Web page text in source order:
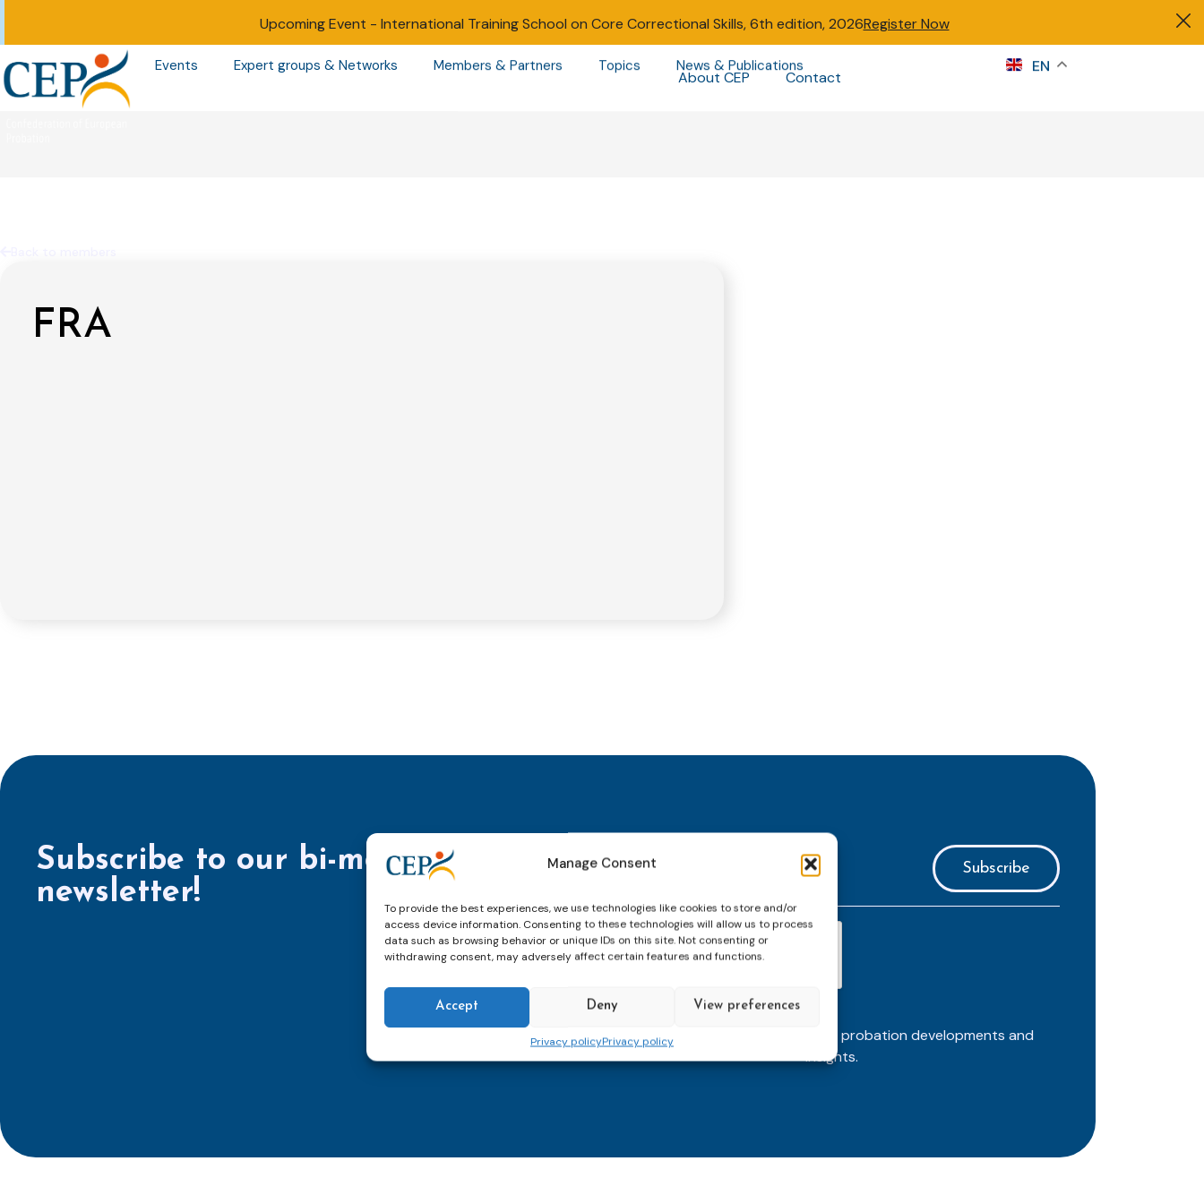
Manage Consent
To provide the best experiences, we use technologies like cookies to store and/or
access device information. Consenting to these technologies will allow us to process
data such as browsing behavior or unique IDs on this site. Not consenting or
withdrawing consent, may adversely affect certain features and functions.
Accept Deny View preferences
Privacy policyPrivacy policy
Upcoming Event - International Training School on Core Correctional Skills, 6th edition, 2026Register Now
About CEP Contact
Events Expert groups & Networks Members & Partners Topics News & Publications EN
FRA
Subscribe to our bi-monthly email
newsletter!
mailaddress
CAPTCHA
Keep up to date with important probation developments and
insights.